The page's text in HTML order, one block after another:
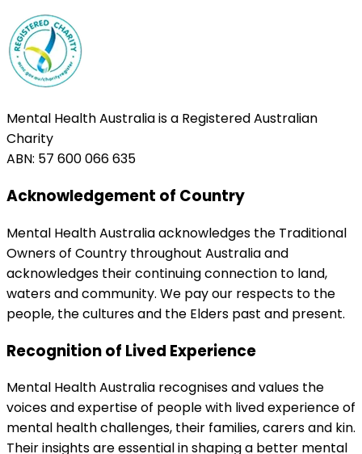
Mental Health Australia is a Registered Australian
Charity
ABN: 57 600 066 635
Acknowledgement of Country
Mental Health Australia acknowledges the Traditional
Owners of Country throughout Australia and
acknowledges their continuing connection to land,
waters and community. We pay our respects to the
people, the cultures and the Elders past and present.
Recognition of Lived Experience
Mental Health Australia recognises and values the
voices and expertise of people with lived experience of
mental health challenges, their families, carers and kin.
Their insights are essential in shaping a better mental